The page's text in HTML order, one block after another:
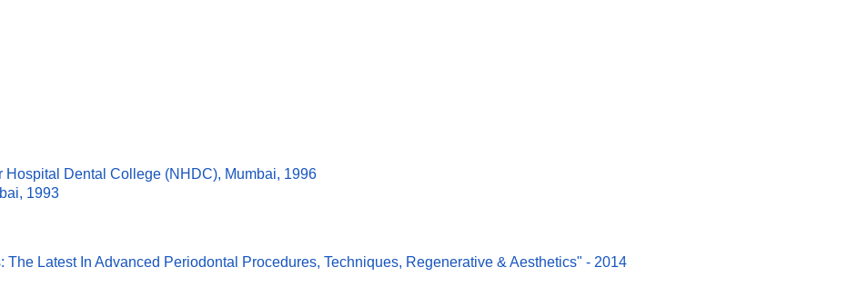
Dental College (NHDC), Mumbai, 1996
1993
Latest In Advanced Periodontal Procedures, Techniques, Regenerative & Aesthetics" - 2014